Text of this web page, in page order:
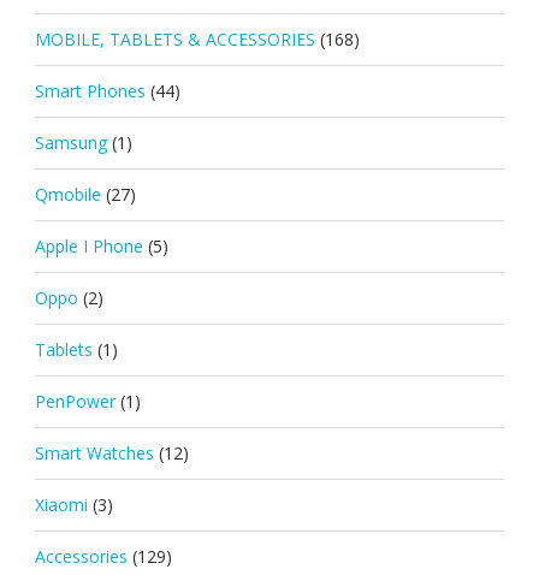
MOBILE, TABLETS & ACCESSORIES (168)
Smart Phones (44)
Samsung (1)
Qmobile (27)
Apple I Phone (5)
Oppo (2)
Tablets (1)
PenPower (1)
Smart Watches (12)
Xiaomi (3)
Accessories (129)